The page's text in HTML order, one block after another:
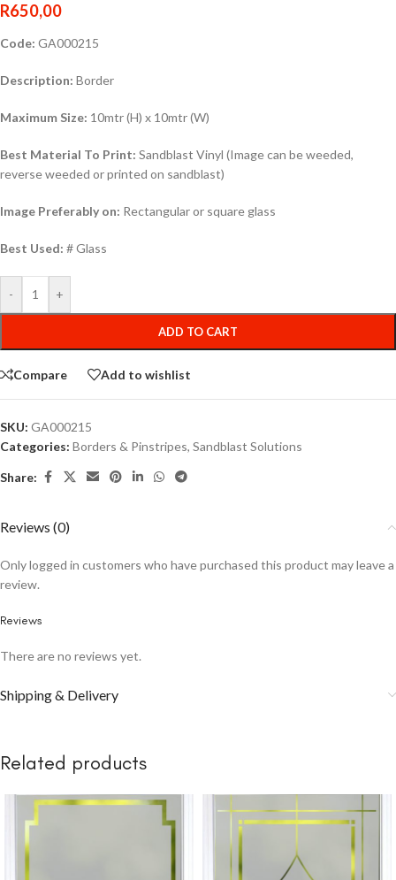
R650,00
Code: GA000215
Description: Border
Maximum Size: 10mtr (H) x 10mtr (W)
Best Material To Print: Sandblast Vinyl (Image can be weeded,
reverse weeded or printed on sandblast)
Image Preferably on: Rectangular or square glass
Best Used: # Glass
- +
ADD TO CART
Compare Add to wishlist
SKU: GA000215
Categories: Borders & Pinstripes, Sandblast Solutions
Share:
Reviews (0)
Reviews
There are no reviews yet.
Only logged in customers who have purchased this product may leave a
review.
Shipping & Delivery
Related products